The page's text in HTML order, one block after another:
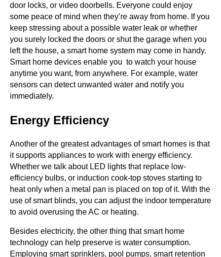
door locks, or video doorbells. Everyone could enjoy
some peace of mind when they’re away from home. If you
keep stressing about a possible water leak or whether
you surely locked the doors or shut the garage when you
left the house, a smart home system may come in handy.
Smart home devices enable you to watch your house
anytime you want, from anywhere. For example, water
sensors can detect unwanted water and notify you
immediately.
Energy Efficiency
Another of the greatest advantages of smart homes is that
it supports appliances to work with energy efficiency.
Whether we talk about LED lights that replace low-
efficiency bulbs, or induction cook-top stoves starting to
heat only when a metal pan is placed on top of it. With the
use of smart blinds, you can adjust the indoor temperature
to avoid overusing the AC or heating.
Besides electricity, the other thing that smart home
technology can help preserve is water consumption.
Employing smart sprinklers, pool pumps, smart retention